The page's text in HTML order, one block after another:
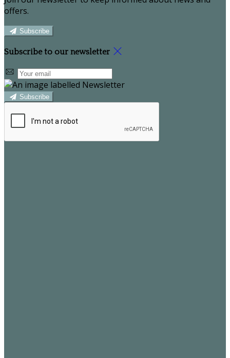
offers.
Subscribe
Subscribe to our newsletter
Subscribe